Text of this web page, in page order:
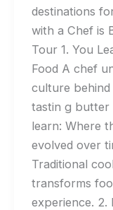
destinations
with a Chef is
Tour 1. You
Food A chef
culture behind
tastin g butter
learn: Where
evolved over
Traditional
transforms
experience. 2.